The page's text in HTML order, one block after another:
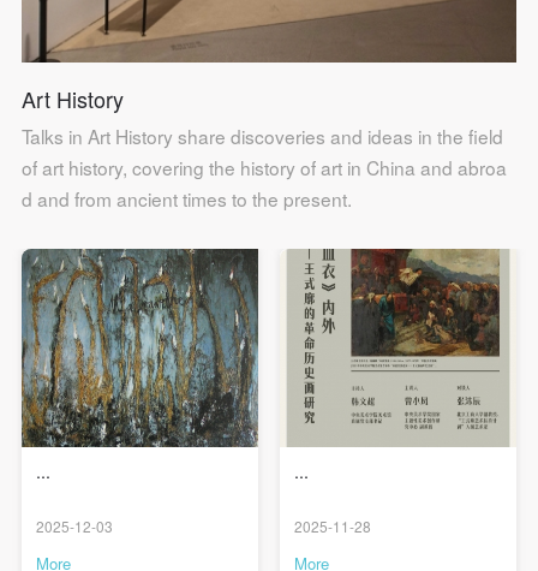
Art History
Talks in Art History share discoveries and ideas in the field
of art history, covering the history of art in China and abroa
d and from ancient times to the present.
...
2025-12-03
More
...
2025-11-28
More